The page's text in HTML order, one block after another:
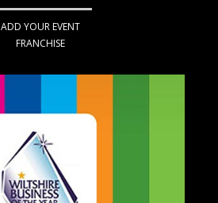
ADD YOUR EVENT
FRANCHISE